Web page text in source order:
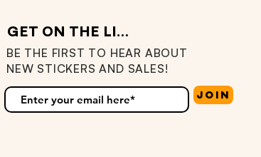
GET ON THE LIST
BE THE FIRST TO HEAR ABOUT
NEW STICKERS AND SALES!
Join